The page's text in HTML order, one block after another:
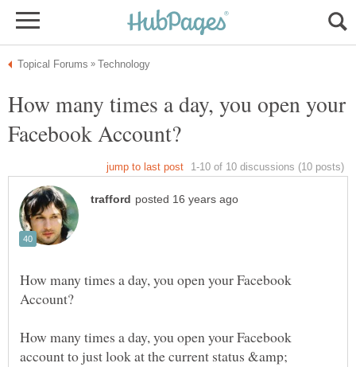
How many times a day, you open your
How many times a day, you open your Facebook
How many times a day, you open your Facebook
account to just look at the current status &amp;